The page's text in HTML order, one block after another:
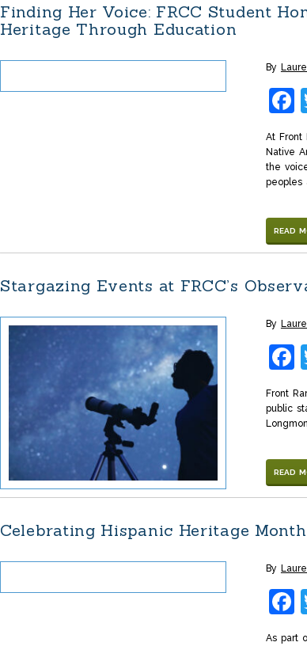
Finding Her Voice: FRCC Student
Heritage Through Education
By
At Front
Native
the
peoples
READ
Stargazing Events at FRCC’s
By
Front
public
READ
Celebrating Hispanic Heritage
By
As part